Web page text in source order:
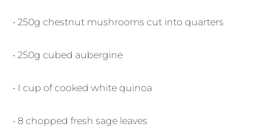
• 250g chestnut mushrooms cut into quarters
• 250g cubed aubergine
• I cup of cooked white quinoa
• 8 chopped fresh sage leaves